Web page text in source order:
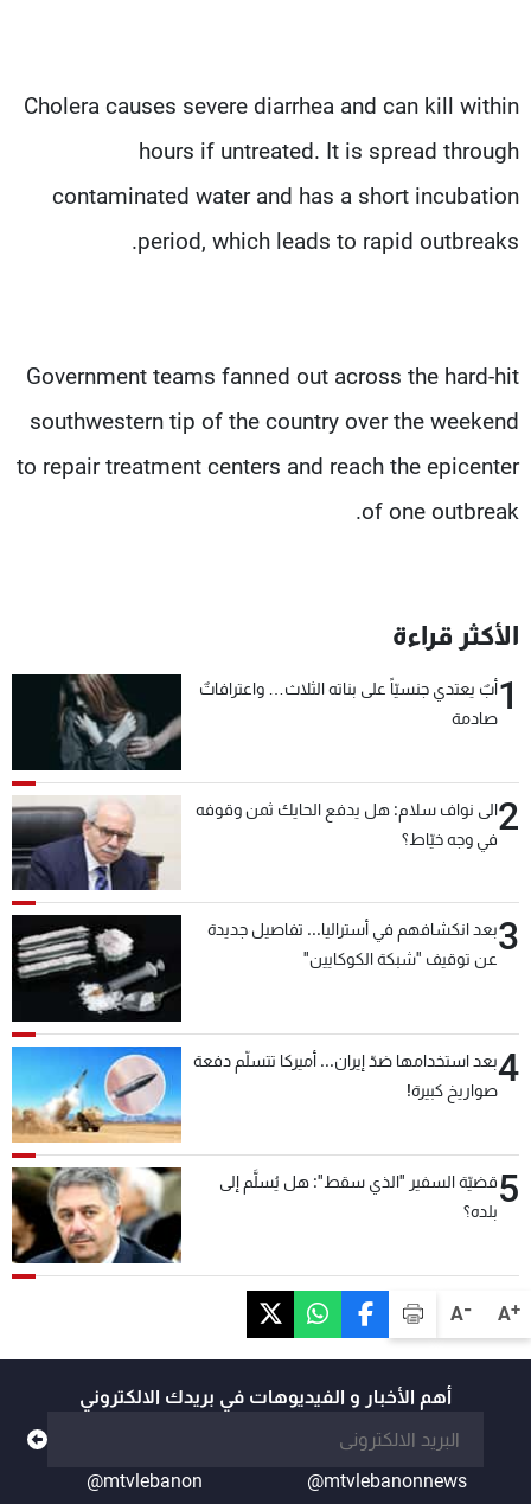
A+
A-
Cholera causes severe diarrhea and can kill within
hours if untreated. It is spread through
contaminated water and has a short incubation
period, which leads to rapid outbreaks.
Government teams fanned out across the hard-hit
southwestern tip of the country over the weekend
to repair treatment centers and reach the epicenter
of one outbreak.
الأكثر قراءة
1أبٌ يعتدي جنسيّاً على بناته الثلاث… واعترافاتٌ
صادمة
2الى نواف سلام: هل يدفع الحايك ثمن وقوفه
في وجه خيّاط؟
3بعد انكشافهم في أستراليا... تفاصيل جديدة
عن توقيف "شبكة الكوكايين"
4بعد استخدامها ضدّ إيران... أميركا تتسلّم دفعة
صواريخ كبيرة!
5قضيّة السفير "الذي سقط": هل يُسلَّم إلى
بلده؟
أهم الأخبار و الفيديوهات في بريدك الالكتروني
@mtvlebanonnews
@mtvlebanon